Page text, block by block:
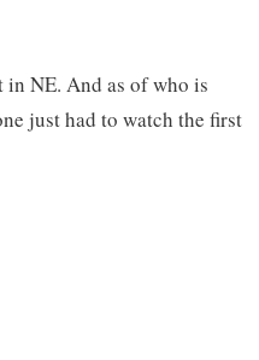
in NE. And as of who is
just had to watch the first